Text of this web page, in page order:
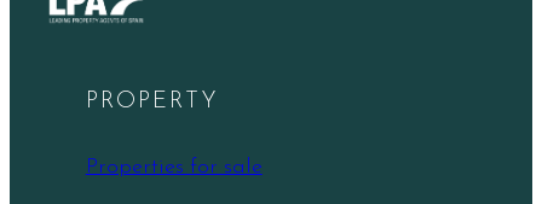
PROPERTY
Properties for sale